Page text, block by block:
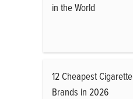
in the World
12 Cheapest Cigarette
Brands in 2026